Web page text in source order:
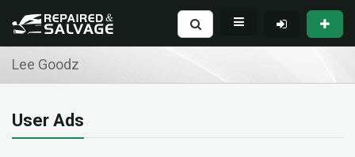
Lee Goodz
User Ads